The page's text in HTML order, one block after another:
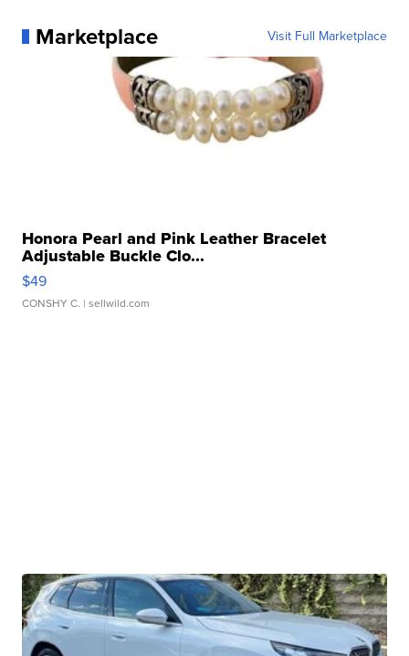
Marketplace Visit Full Marketplace
Honora Pearl and Pink Leather Bracelet
Adjustable Buckle Clo...
$49
CONSHY C. | sellwild.com